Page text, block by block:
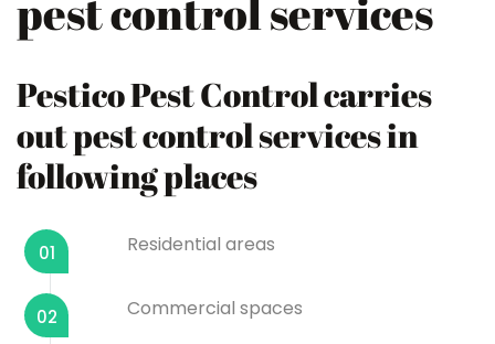
pest control services
Pestico Pest Control carries
out pest control services in
following places
01 Residential areas
02 Commercial spaces